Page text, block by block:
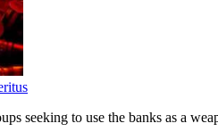
seeking to use the banks as a